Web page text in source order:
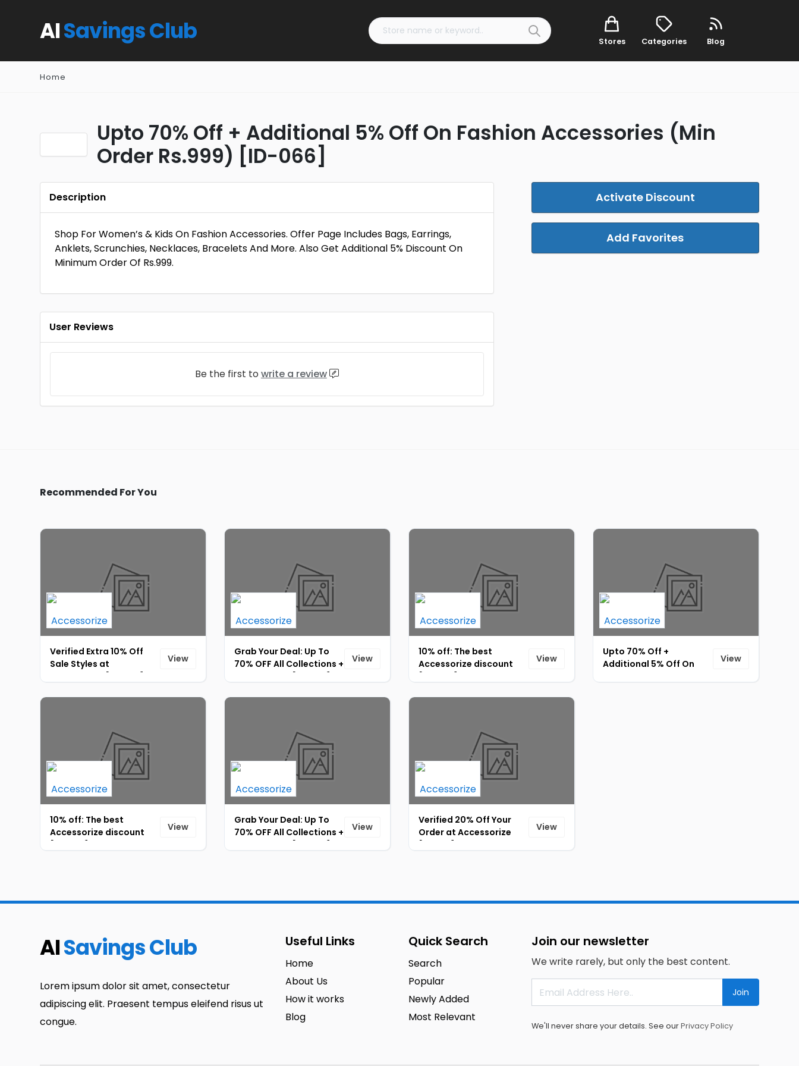
AISavings Club Stores Categories Blog
Home
Upto 70% Off + Additional 5% Off On Fashion Accessories (Min
Order Rs.999) [ID-066]
Activate Discount
Add Favorites
Description
Shop For Women’s & Kids On Fashion Accessories. Offer Page Includes Bags, Earrings,
Anklets, Scrunchies, Necklaces, Bracelets And More. Also Get Additional 5% Discount On
Minimum Order Of Rs.999.
User Reviews
Be the first to write a review
Recommended For You
Verified Extra 10% Off
Sale Styles at
View
Grab Your Deal: Up To
70% OFF All Collections +
View
10% off: The best
Accessorize discount
View
Upto 70% Off +
Additional 5% Off On
View
10% off: The best
Accessorize discount
View
Grab Your Deal: Up To
70% OFF All Collections +
View
Verified 20% Off Your
Order at Accessorize
View
AISavings Club
Lorem ipsum dolor sit amet, consectetur
adipiscing elit. Praesent tempus eleifend risus ut
congue.
Useful Links
Home
About Us
How it works
Blog
Quick Search
Search
Popular
Newly Added
Most Relevant
Join our newsletter
We write rarely, but only the best content.
Join
We'll never share your details. See ourPrivacy Policy